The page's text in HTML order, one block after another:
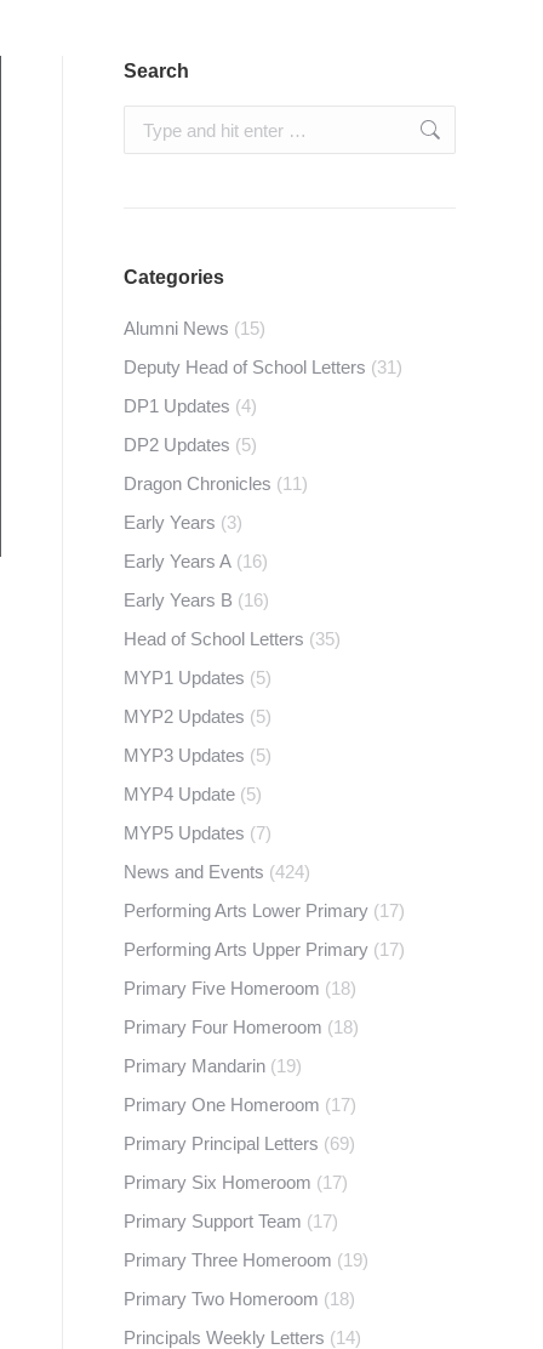
Search
Search:
Categories
Alumni News (15)
Deputy Head of School Letters (31)
DP1 Updates (4)
DP2 Updates (5)
Dragon Chronicles (11)
Early Years (3)
Early Years A (16)
Early Years B (16)
Head of School Letters (35)
MYP1 Updates (5)
MYP2 Updates (5)
MYP3 Updates (5)
MYP4 Update (5)
MYP5 Updates (7)
News and Events (424)
Performing Arts Lower Primary (17)
Performing Arts Upper Primary (17)
Primary Five Homeroom (18)
Primary Four Homeroom (18)
Primary Mandarin (19)
Primary One Homeroom (17)
Primary Principal Letters (69)
Primary Six Homeroom (17)
Primary Support Team (17)
Primary Three Homeroom (19)
Primary Two Homeroom (18)
Principals Weekly Letters (14)